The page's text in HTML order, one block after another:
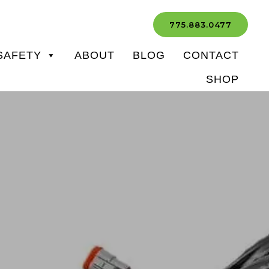
775.883.0477
ABOUT BLOG
CONTACT
SHOP